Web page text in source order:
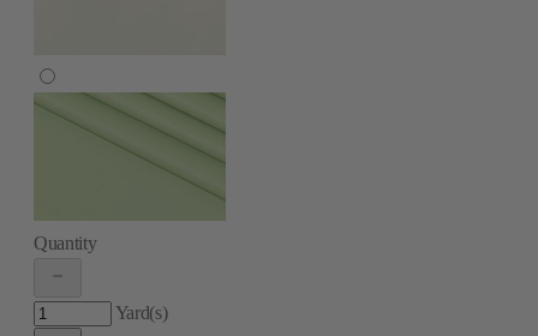
Quantity
Yard(s)